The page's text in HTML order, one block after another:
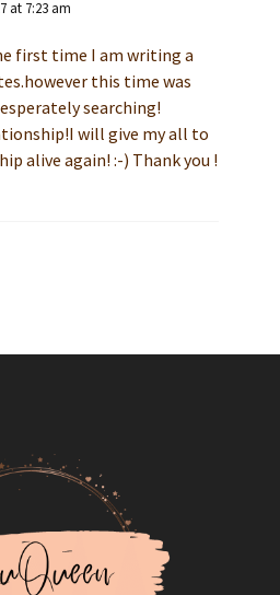
at 7:23 am
first time I am writing a
this time was
searching!
will give my all to
alive again! :-) Thank you !